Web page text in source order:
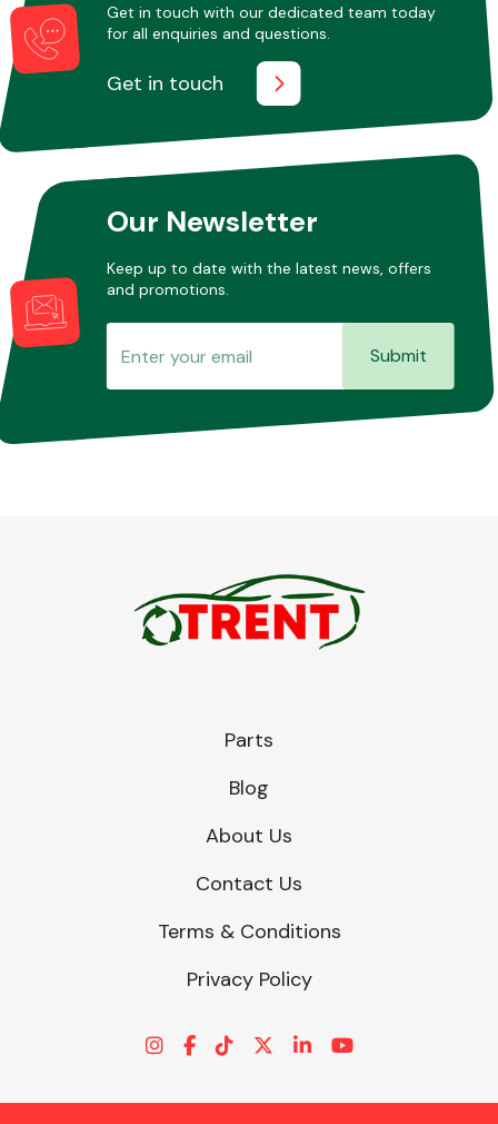
Get in touch with our dedicated team today
for all enquiries and questions.
Get in touch
Our Newsletter
Keep up to date with the latest news, offers
and promotions.
Submit
Parts
Blog
About Us
Contact Us
Terms & Conditions
Privacy Policy